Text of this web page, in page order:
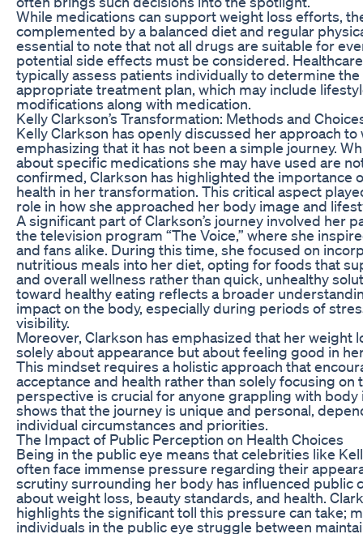
While medications can support weight loss efforts,
complemented by a balanced diet and regular
essential to note that not all drugs are suitable for
potential side effects must be considered.
typically assess patients individually to determine
appropriate treatment plan, which may include
modifications along with medication.
Kelly Clarkson’s Transformation: Methods and
Kelly Clarkson has openly discussed her approach to
emphasizing that it has not been a simple journey.
about specific medications she may have used are
confirmed, Clarkson has highlighted the importance
health in her transformation. This critical aspect
role in how she approached her body image and
A significant part of Clarkson’s journey involved her
the television program “The Voice,” where she
and fans alike. During this time, she focused on
nutritious meals into her diet, opting for foods that
and overall wellness rather than quick, unhealthy
toward healthy eating reflects a broader
impact on the body, especially during periods of
visibility.
Moreover, Clarkson has emphasized that her weight
solely about appearance but about feeling good in
This mindset requires a holistic approach that
acceptance and health rather than solely focusing on
perspective is crucial for anyone grappling with body
shows that the journey is unique and personal,
individual circumstances and priorities.
The Impact of Public Perception on Health Choices
Being in the public eye means that celebrities like
often face immense pressure regarding their
scrutiny surrounding her body has influenced public
about weight loss, beauty standards, and health.
highlights the significant toll this pressure can take;
individuals in the public eye struggle between